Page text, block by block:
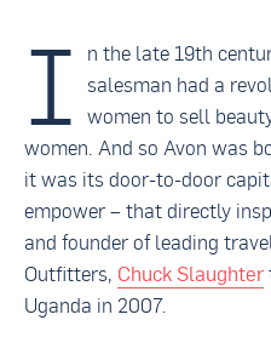
I
n the late 19th
salesman had a
women to sell
women. And so Avon was
it was its door-to-door
empower – that directly
and founder of leading
Outfitters, Chuck Slaughter
Uganda in 2007.